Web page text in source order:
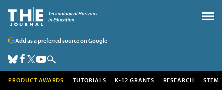
Add as a preferred source on Google
PRODUCT AWARDS TUTORIALS K-12 GRANTS RESEARCH STEM